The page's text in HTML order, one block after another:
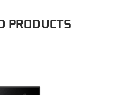
PRODUCTS